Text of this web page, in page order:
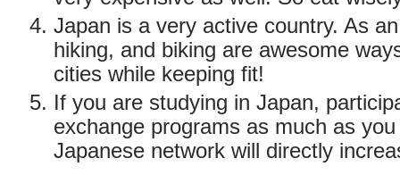
Japan is a very active country. As
hiking, and biking are awesome
cities while keeping fit!
If you are studying in Japan,
exchange programs as much as
Japanese network will directly